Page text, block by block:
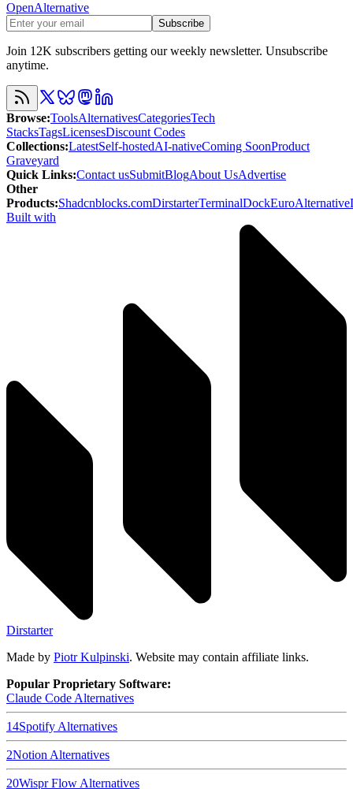
OpenAlternative
Subscribe
Join 12K subscribers getting our weekly newsletter. Unsubscribe
anytime.
Browse:ToolsAlternativesCategoriesTech
StacksTagsLicensesDiscount Codes
Collections:LatestSelf-hostedAI-nativeComing SoonProduct
Graveyard
Quick Links:Contact usSubmitBlogAbout UsAdvertise
Other
Products:Shadcnblocks.comDirstarterTerminalDockEuroAlternative
Built with
Dirstarter
Made by Piotr Kulpinski. Website may contain affiliate links.
Popular Proprietary Software:
Claude Code Alternatives
14Spotify Alternatives
2Notion Alternatives
20Wispr Flow Alternatives